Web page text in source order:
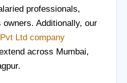
professionals,
Additionally, our
Pvt Ltd company
across Mumbai,